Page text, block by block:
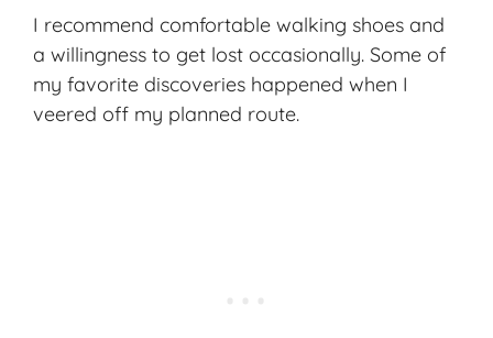
I recommend comfortable walking shoes and
a willingness to get lost occasionally. Some of
my favorite discoveries happened when I
veered off my planned route.